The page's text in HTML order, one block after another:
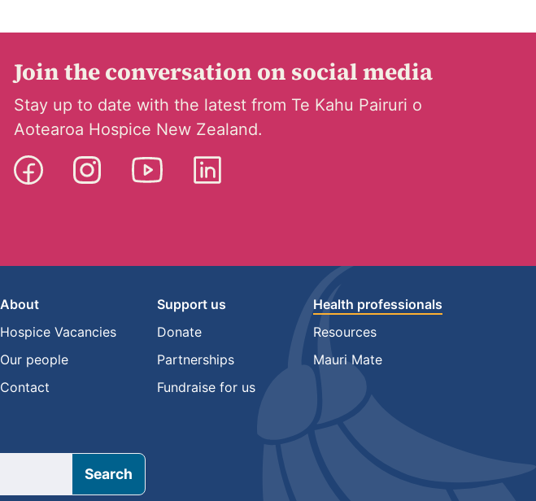
Join the conversation on social media
Stay up to date with the latest from Te Kahu Pairuri o
Aotearoa Hospice New Zealand.
About
Hospice Vacancies
Our people
Contact
Support us
Donate
Partnerships
Fundraise for us
Health professionals
Resources
Mauri Mate